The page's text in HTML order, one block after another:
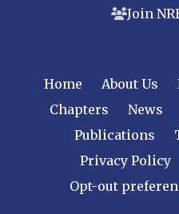
Join
Home About Us
Chapters
News
Publications
Privacy Policy
Opt-out